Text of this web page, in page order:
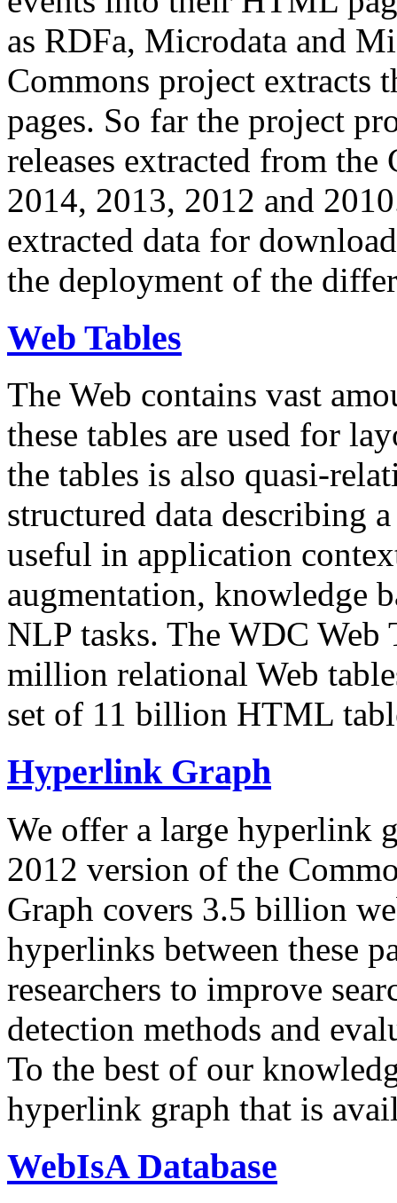
as RDFa, Microdata and
Commons project extracts
pages. So far the project
releases extracted from
2014, 2013, 2012 and
extracted data for
the deployment of the
Web Tables
The Web contains vast
these tables are used for
the tables is also quasi-
structured data describing
useful in application
augmentation, knowledge
NLP tasks. The WDC Web
million relational Web
set of 11 billion HTML
Hyperlink Graph
We offer a large hyperlink
2012 version of the
Graph covers 3.5 billion
hyperlinks between these
researchers to improve
detection methods and
To the best of our
hyperlink graph that is
WebIsA Database